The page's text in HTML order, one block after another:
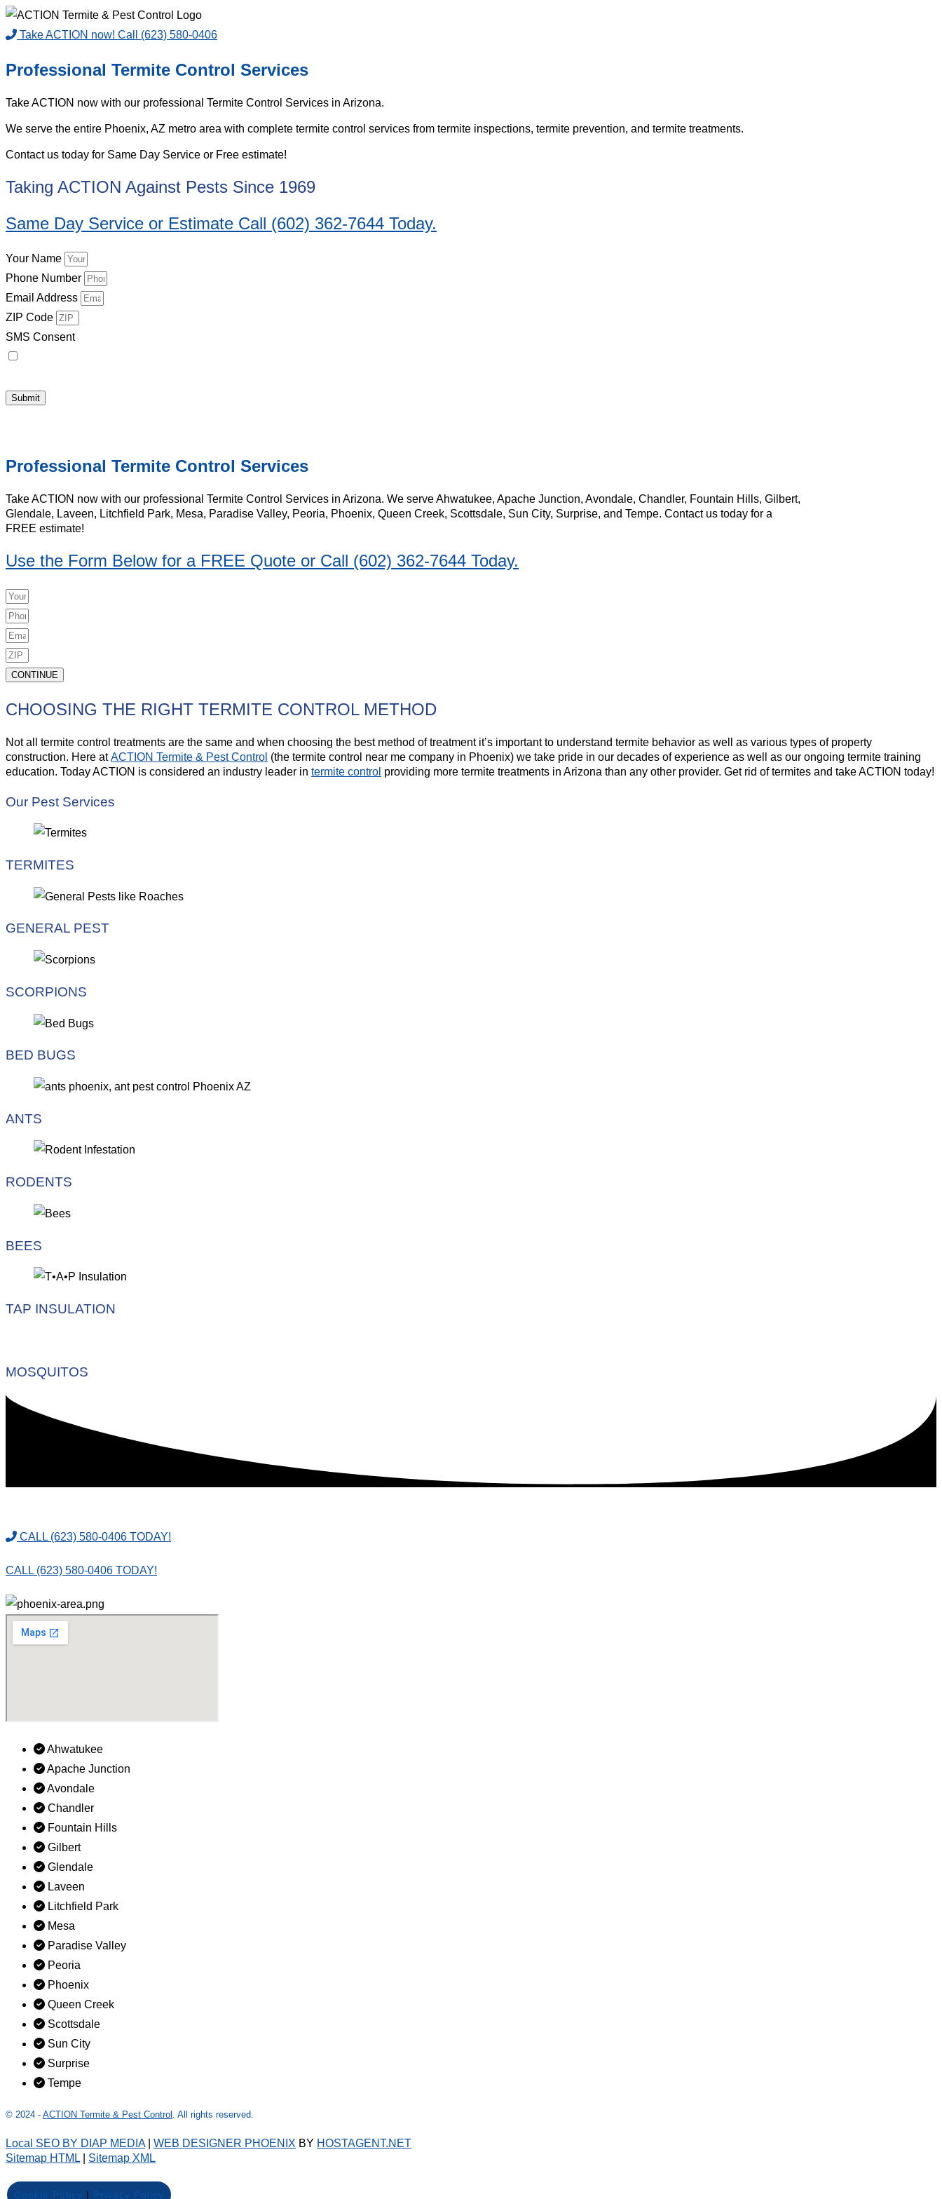
Take ACTION now! Call (623) 580-0406
Professional Termite Control Services
Take ACTION now with our professional Termite Control Services in Arizona.
We serve the entire Phoenix, AZ metro area with complete termite control services from termite inspections, termite prevention, and termite treatments.
Contact us today for Same Day Service or Free estimate!
Taking ACTION Against Pests Since 1969
Same Day Service or Estimate Call (602) 362-7644 Today.
Your Name
Phone Number
Email Address
ZIP Code
SMS Consent
Submit
Professional Termite Control Services
Take ACTION now with our professional Termite Control Services in Arizona. We serve Ahwatukee, Apache Junction, Avondale, Chandler, Fountain Hills, Gilbert,
Glendale, Laveen, Litchfield Park, Mesa, Paradise Valley, Peoria, Phoenix, Queen Creek, Scottsdale, Sun City, Surprise, and Tempe. Contact us today for a
FREE estimate!
Use the Form Below for a FREE Quote or Call (602) 362-7644 Today.
CONTINUE
CHOOSING THE RIGHT TERMITE CONTROL METHOD
Not all termite control treatments are the same and when choosing the best method of treatment it’s important to understand termite behavior as well as various types of property
construction. Here atACTION Termite & Pest Control (the termite control near me company in Phoenix) we take pride in our decades of experience as well as our ongoing termite training
education. Today ACTION is considered an industry leader in termite control providing more termite treatments in Arizona than any other provider. Get rid of termites and take ACTION today!
Our Pest Services
TERMITES
GENERAL PEST
SCORPIONS
BED BUGS
ANTS
RODENTS
BEES
TAP INSULATION
MOSQUITOS
CALL (623) 580-0406 TODAY!
CALL (623) 580-0406 TODAY!
Ahwatukee
Apache Junction
Avondale
Chandler
Fountain Hills
Gilbert
Glendale
Laveen
Litchfield Park
Mesa
Paradise Valley
Peoria
Phoenix
Queen Creek
Scottsdale
Sun City
Surprise
Tempe
© 2024 - ACTION Termite & Pest Control . All rights reserved.
Local SEO BY DIAP MEDIA| WEB DESIGNER PHOENIX BY HOSTAGENT.NET
Sitemap HTML
Sitemap XML
Cookie Policy | Privacy Policy